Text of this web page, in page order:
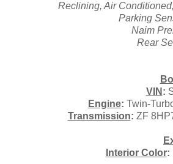
Reclining, Air
Parking
Naim
Rear
VIN :
Engine: Twin-
Transmission: ZF
Interior Color: